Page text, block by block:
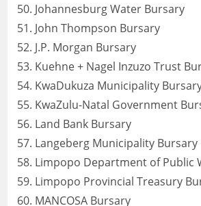
Johannesburg Water Bursary
John Thompson Bursary
J.P. Morgan Bursary
Kuehne + Nagel Inzuzo Trust
KwaDukuza Municipality
KwaZulu-Natal Government
Land Bank Bursary
Langeberg Municipality Bursary
Limpopo Department of Public
Limpopo Provincial Treasury
MANCOSA Bursary